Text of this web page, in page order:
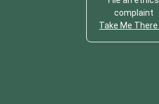
complaint
Take Me There